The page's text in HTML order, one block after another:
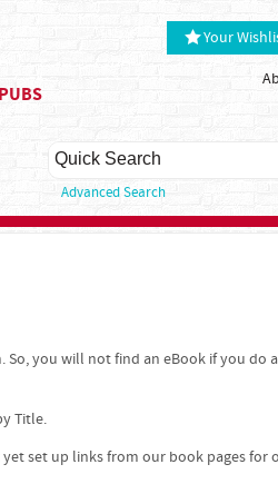
Your
Advanced Search
you will not find an eBook if you do a
Title.
set up links from our book pages for